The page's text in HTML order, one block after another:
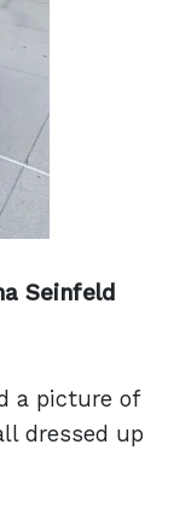
Seinfeld
a picture of
dressed up